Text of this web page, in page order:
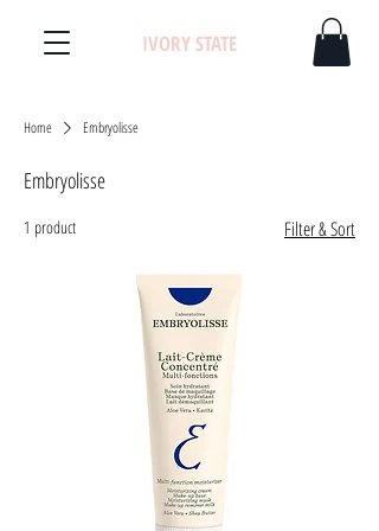
IVORY STATE
Home Embryolisse
Embryolisse
1 product Filter & Sort